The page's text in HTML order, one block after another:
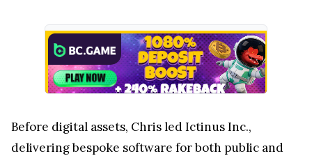
Before digital assets, Chris led Ictinus Inc.,
delivering bespoke software for both public and